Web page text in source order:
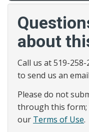
about
Call us at 519-
to send us an
Please do not
through this
our Terms of Use.